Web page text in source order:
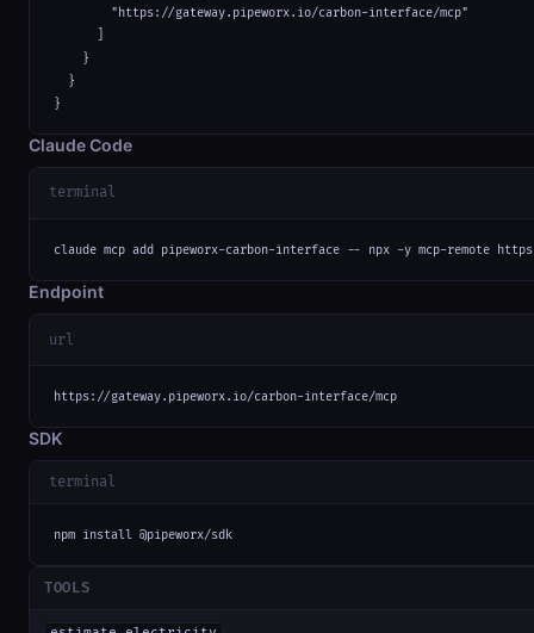
        "https://gateway.pipeworx.io/carbon-interface/mcp"
    }
  }
}
Claude Code
terminal
claude mcp add pipeworx-carbon-interface -- npx -y mcp-remote
Endpoint
url
https://gateway.pipeworx.io/carbon-interface/mcp
SDK
terminal
npm install @pipeworx/sdk
TOOLS